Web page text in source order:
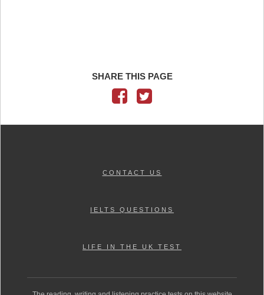
SHARE THIS PAGE
CONTACT US
IELTS QUESTIONS
LIFE IN THE UK TEST